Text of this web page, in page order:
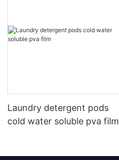
Laundry detergent pods
cold water soluble pva film